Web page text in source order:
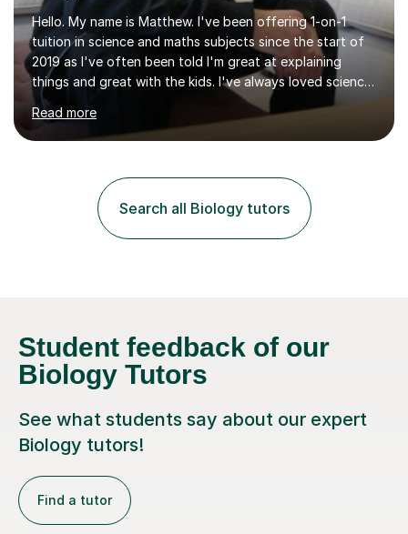
Hello. My name is Matthew. I've been offering 1-on-1
tuition in science and maths subjects since the start of
2019 as I've often been told I'm great at explaining
things and great with the kids. I've always loved science
and found it highly interesting and fascinating, so I can
inject a lot of energy and love for the subject in my
lessons. I have a Bachelors Degree in Biochemistry and
Cancer Cell and Molecular Biology (University of
Leicester), as well as A levels in Maths, Physics, Human
Biology, and Chemistry.Some of my key strengths: -
Read more
Search all Biology tutors
Student feedback of our
Biology Tutors
See what students say about our expert
Biology tutors!
Find a tutor